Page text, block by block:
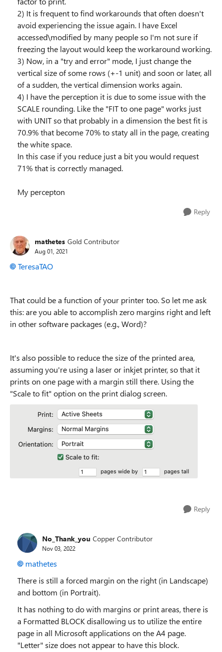
2) It is frequent to find workarounds that often doesn't
avoid experiencing the issue again. I have Excel
accessed\modified by many people so I'm not sure if
freezing the layout would keep the workaround working.
3) Now, in a "try and error" mode, I just change the
vertical size of some rows (+-1 unit) and soon or later, all
of a sudden, the vertical dimension works again.
4) I have the perception it is due to some issue with the
SCALE rounding. Like the "FIT to one page" works just
with UNIT so that probably in a dimension the best fit is
70.9% that become 70% to staty all in the page, creating
the white space.
In this case if you reduce just a bit you would request
71% that is correctly managed.
My percepton
Reply
mathetes Gold Contributor
Aug 01, 2021
TeresaTAO
That could be a function of your printer too. So let me ask
this: are you able to accomplish zero margins right and left
in other software packages (e.g., Word)?
It's also possible to reduce the size of the printed area,
assuming you're using a laser or inkjet printer, so that it
prints on one page with a margin still there. Using the
"Scale to fit" option on the print dialog screen.
Reply
No_Thank_you Copper Contributor
Nov 03, 2022
mathetes
There is still a forced margin on the right (in Landscape)
and bottom (in Portrait).
It has nothing to do with margins or print areas, there is
a Formatted BLOCK disallowing us to utilize the entire
page in all Microsoft applications on the A4 page.
"Letter" size does not appear to have this block.